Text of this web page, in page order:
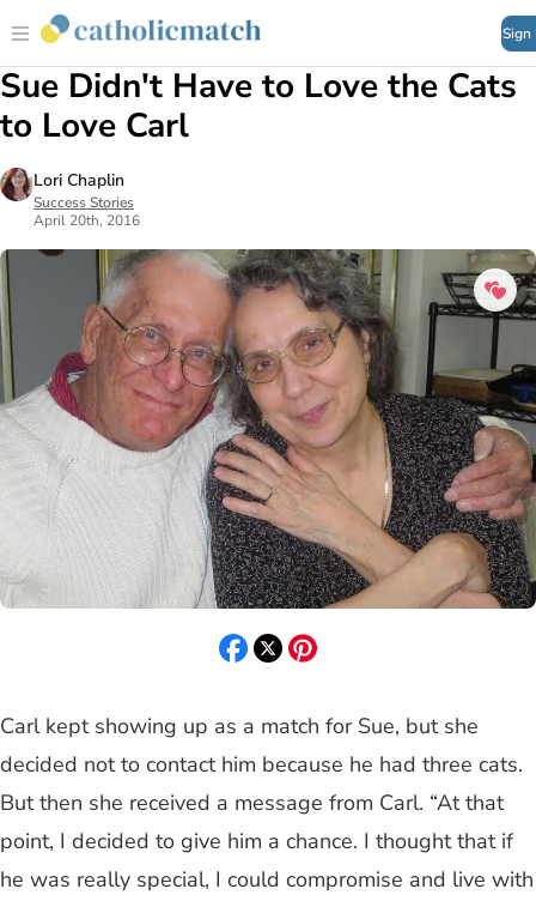
Sign
Sue Didn't Have to Love the Cats
to Love Carl
Lori Chaplin
Success Stories
April 20th, 2016
Carl kept showing up as a match for Sue, but she
decided not to contact him because he had three cats.
But then she received a message from Carl. “At that
point, I decided to give him a chance. I thought that if
he was really special, I could compromise and live with